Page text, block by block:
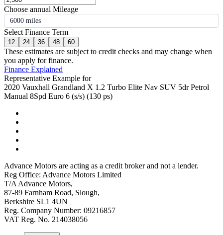
Choose annual Mileage
6000 miles
Select Finance Term
12 24 36 48 60
These estimates are subject to credit checks and may change when
you apply for finance.
Finance Explained
Representative Example for
2020 Vauxhall Grandland X 1.2 Turbo Elite Nav SUV 5dr Petrol
Manual 8Spd Euro 6 (s/s) (130 ps)
Advance Motors are acting as a credit broker and not a lender.
Reg Office: Advance Motors Limited
T/A Advance Motors,
87-89 Farnham Road, Slough,
Berkshire SL1 4UN
Reg. Company Number: 09216857
VAT Reg. No. 214038056